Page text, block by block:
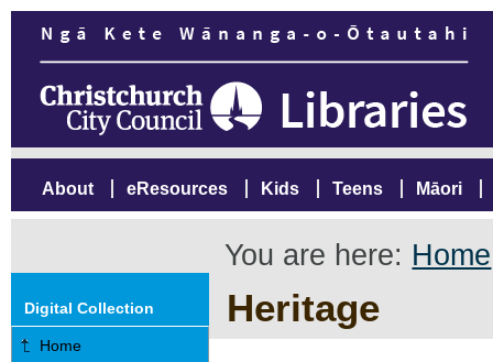
About eResources Kids Teens Māori
You are here: Home
Heritage
Digital Collection
Home